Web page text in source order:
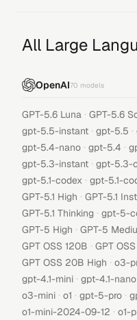
All Large
OpenAI70 models
GPT-5.6 Luna · GPT-5.6
gpt-5.5-instant · gpt-5.5 ·
gpt-5.4-nano · gpt-5.4 ·
gpt-5.3-instant · gpt-5.3-
gpt-5.1-codex · gpt-5.1-
GPT-5.1 High · GPT-5.1
GPT-5.1 Thinking · gpt-5-
GPT-5 High · GPT-5
GPT OSS 120B · GPT
GPT OSS 20B High · o3-
gpt-4.1-mini · gpt-4.1-nano
o3-mini · o1 · gpt-5-pro ·
o1-mini-2024-09-12 · o1-